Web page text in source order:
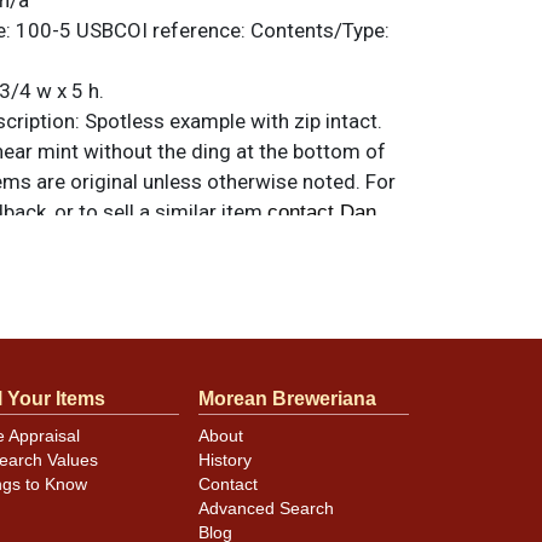
100-5 USBCOI reference: Contents/Type:
4 w x 5 h.
Spotless example with zip intact.
mint without the ding at the bottom of
are original unless otherwise noted. For
or to sell a similar item contact Dan
minor canning and handling dings at the
subtle indents. Larger dings that do not
in other locations will be noted in the item
Your Items
Appraisal
Values
to Know
Morean Breweriana
About
History
Contact
Advanced Search
Blog